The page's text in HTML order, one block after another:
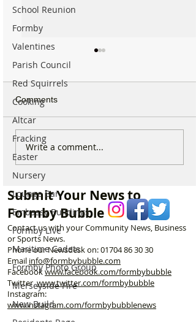
School Reunion
Formby
Valentines
Parish Council
Red Squirrels
Cooking
Altcar
Fracking
Easter
Nursery
Lounge Bar
Embassy Buildings
Formby Live
Maritime Cadets
Formby Photo Group
Merseyside Fire
New Build
Parish Administrator
Vacancy – St Peter’s
Church, Formby
Comments
Write a comment...
Submit Your News to
Formby Bubble
Contact us with your Community News, Business
or Sports News.
Phone our Newsdesk on:01704 86 30 30
Email info@formbybubble.com
Facebookwww.facebook.com/formbybubble
Twitterwww.twitter.com/formbybubble
Instagram:
www.instagram.com/formbybubblenews